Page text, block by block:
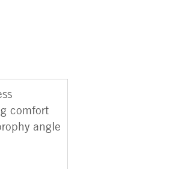
comfort
angle